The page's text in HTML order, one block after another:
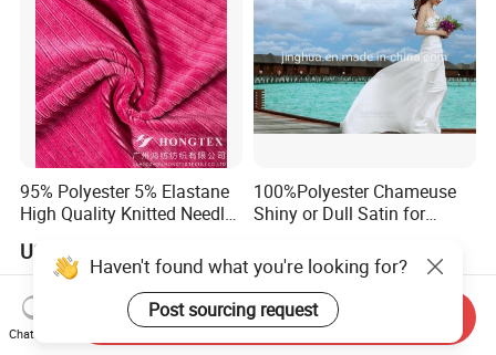
95% Polyester 5% Elastane
High Quality Knitted Needle
280GSM
US$3.50-5.50
100%Polyester Chameuse
Shiny or Dull Satin for
Dress/Sleeping Wear
Haven't found what you're looking for?
Post sourcing request
Chat Now
Send Inquiry